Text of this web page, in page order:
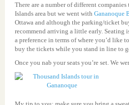
There are a number of different
Islands area but we went with Gananoque
Ottawa and although the parking/ticket
recommend arriving a little early. Seating
a preference in terms of where you’d like
buy the tickets while you stand in line to
Once you nab your seats you’re set. We